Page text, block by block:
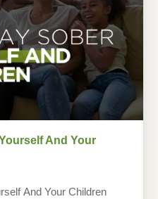
And Your
And Your Children